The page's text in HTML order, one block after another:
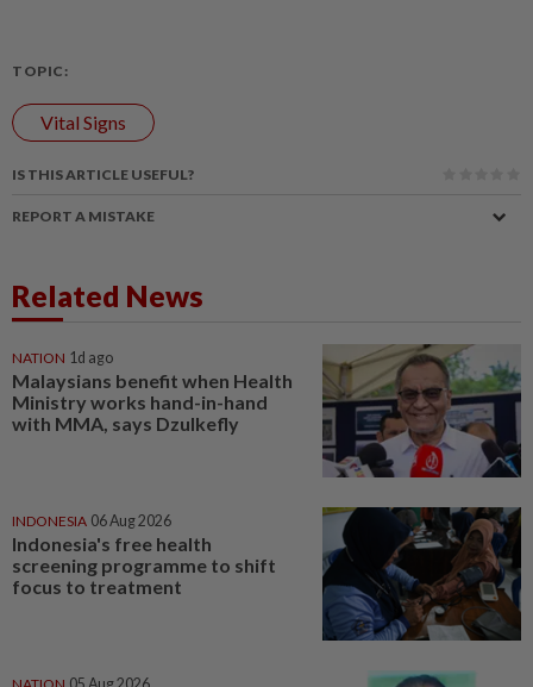
TOPIC:
Vital Signs
IS THIS ARTICLE USEFUL?
REPORT A MISTAKE
Related News
NATION 1d ago
Malaysians benefit when Health
Ministry works hand-in-hand
with MMA, says Dzulkefly
INDONESIA 06 Aug 2026
Indonesia's free health
screening programme to shift
focus to treatment